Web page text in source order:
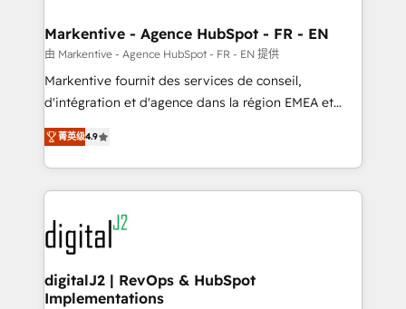
Personal Consultant + Tech Team to handle the
heavy lifting of mapping out AND building your ideal
system. + Get best practices and 'don't know what
you don't know' recommendations to maximize
6,500+ Partners) and was named 2023 HubSpot
Partner of the Year 💥 Trusted by 2,500+ companies
www.onthefuze.com/hubspot-admin Contact us to
learn more!
Markentive - Agence HubSpot - FR - EN
由 Markentive - Agence HubSpot - FR - EN 提供
Markentive fournit des services de conseil,
d'intégration et d'agence dans la région EMEA et
North America. Avec plus de 115 experts en
marketing automation, Growth, Revops, CRM et
webdesign. Markentive is both a consulting firm, a
digital agency and an integrator. With over 115
experts in marketing automation, growth, revops,
CRM and webdesign (We focus on EMEA - USA
customers).
菁英级4.9
digitalJ2 | RevOps & HubSpot
Implementations